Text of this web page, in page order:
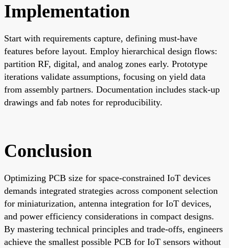
Implementation
Start with requirements capture, defining must-have
features before layout. Employ hierarchical design flows:
partition RF, digital, and analog zones early. Prototype
iterations validate assumptions, focusing on yield data
from assembly partners. Documentation includes stack-up
drawings and fab notes for reproducibility.
Conclusion
Optimizing PCB size for space-constrained IoT devices
demands integrated strategies across component selection
for miniaturization, antenna integration for IoT devices,
and power efficiency considerations in compact designs.
By mastering technical principles and trade-offs, engineers
achieve the smallest possible PCB for IoT sensors without